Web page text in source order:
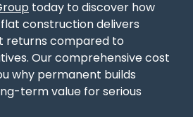
today to discover how
construction delivers
returns compared to
Our comprehensive cost
why permanent builds
term value for serious